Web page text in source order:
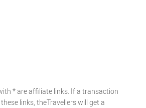
* are affiliate links. If a transaction
links, theTravellers will get a